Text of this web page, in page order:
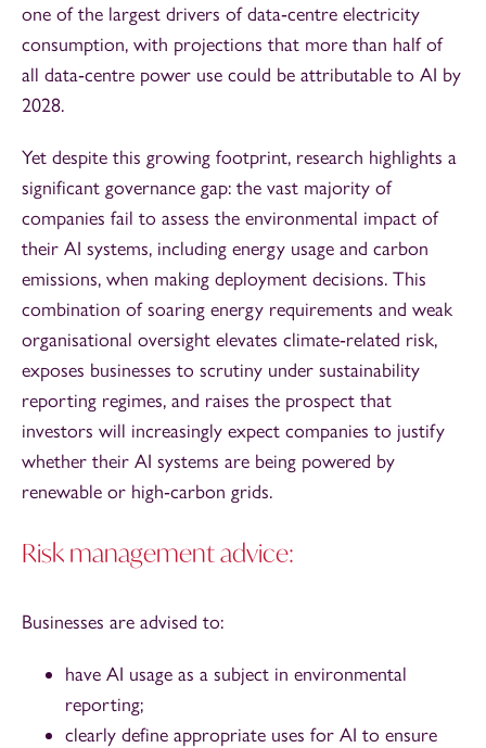
one of the largest drivers of data‑centre electricity
consumption, with projections that more than half of
all data‑centre power use could be attributable to AI by
2028.
Yet despite this growing footprint, research highlights a
significant governance gap: the vast majority of
companies fail to assess the environmental impact of
their AI systems, including energy usage and carbon
emissions, when making deployment decisions. This
combination of soaring energy requirements and weak
organisational oversight elevates climate‑related risk,
exposes businesses to scrutiny under sustainability
reporting regimes, and raises the prospect that
investors will increasingly expect companies to justify
whether their AI systems are being powered by
renewable or high‑carbon grids.
Risk management advice:
Businesses are advised to:
have AI usage as a subject in environmental
reporting;
clearly define appropriate uses for AI to ensure